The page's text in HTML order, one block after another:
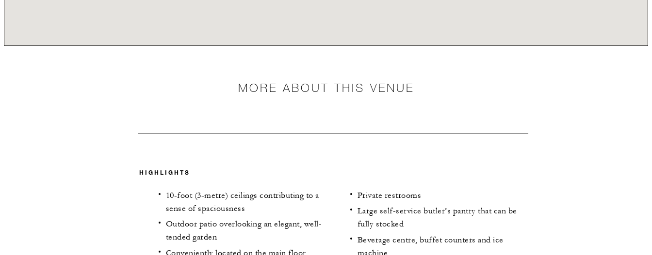
MORE ABOUT THIS VENUE
HIGHLIGHTS
10-foot (3-metre) ceilings contributing to a
sense of spaciousness
Outdoor patio overlooking an elegant, well-
tended garden
Conveniently located on the main floor
Private restrooms
Large self-service butler’s pantry that can be
fully stocked
Beverage centre, buffet counters and ice
machine